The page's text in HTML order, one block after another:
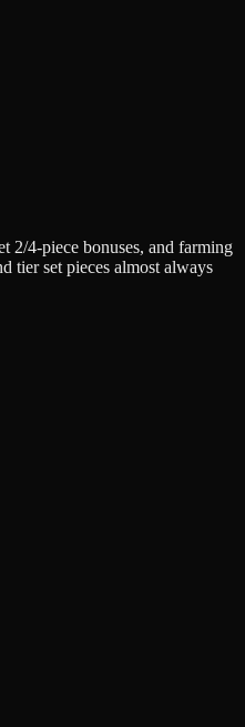
2/4-piece bonuses, and farming
tier set pieces almost always